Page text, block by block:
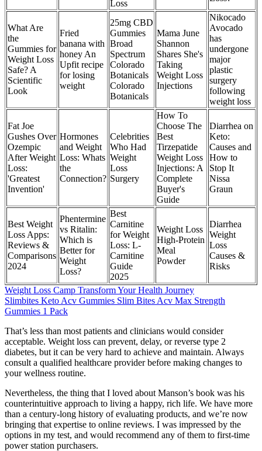
Loss
What Are
the
Gummies for
Weight Loss
Safe? A
Scientific
Look
Fried
banana with
honey An
Upfit recipe
for losing
weight
25mg CBD
Gummies
Broad
Spectrum
Colorado
Botanicals
Colorado
Botanicals
Mama June
Shannon
Shares She's
Taking
Weight Loss
Injections
Nikocado
Avocado
has
undergone
major
plastic
surgery
following
weight loss
Fat Joe
Gushes Over
Ozempic
After Weight
Loss:
'Greatest
Invention'
Hormones
and Weight
Loss: Whats
the
Connection?
Celebrities
Who Had
Weight
Loss
Surgery
How To
Choose The
Best
Tirzepatide
Weight Loss
Injections: A
Complete
Buyer's
Guide
Diarrhea on
Keto:
Causes and
How to
Stop It
Nissa
Graun
Best Weight
Loss Apps:
Reviews &
Comparisons
2024
Phentermine
vs Ritalin:
Which is
Better for
Weight
Loss?
Best
Carnitine
for Weight
Loss: L-
Carnitine
Guide
2025
Weight Loss
High-Protein
Meal
Powder
Diarrhea
Weight
Loss
Causes &
Risks
Weight Loss Camp Transform Your Health Journey
Slimbites Keto Acv Gummies Slim Bites Acv Max Strength
Gummies 1 Pack
That’s less than most patients and clinicians would consider
acceptable. Weight loss can prevent, delay, or reverse type 2
diabetes, but it can be very hard to achieve and maintain. Always
consult a qualified healthcare provider before making changes to
your wellness routine.
Nevertheless, the thing that I loved about Manson’s book was his
counterintuitive approach to living a happy, rich life. We have more
than a century-long history of evaluating products, and we’re now
bringing that expertise to online reviews. I was impressed by the
options in my test, and would recommend any of them to first-time
power station purchasers.